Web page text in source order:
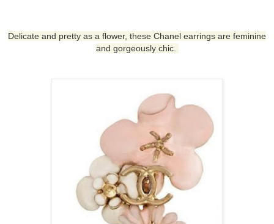
Delicate and pretty as a flower, these Chanel earrings are feminine
and gorgeously chic.